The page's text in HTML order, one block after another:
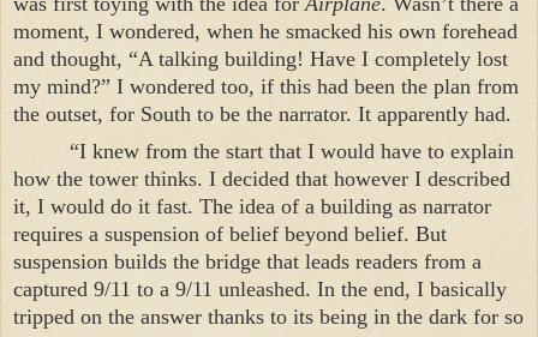
moment, I wondered, when he smacked his own forehead
and thought, “A talking building! Have I completely lost
my mind?” I wondered too, if this had been the plan from
the outset, for South to be the narrator. It apparently had.
“I knew from the start that I would have to explain
how the tower thinks. I decided that however I described
it, I would do it fast. The idea of a building as narrator
requires a suspension of belief beyond belief. But
suspension builds the bridge that leads readers from a
captured 9/11 to a 9/11 unleashed. In the end, I basically
tripped on the answer thanks to its being in the dark for so